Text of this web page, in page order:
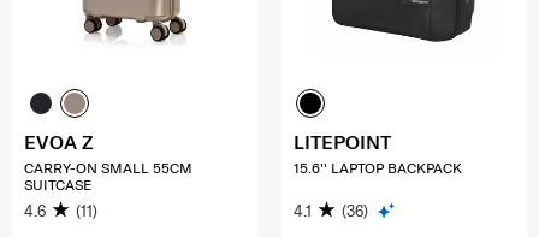
EVOA Z
CARRY-ON SMALL 55CM
SUITCASE
4.6 (11)
LITEPOINT
15.6'' LAPTOP BACKPACK
4.1 (36)